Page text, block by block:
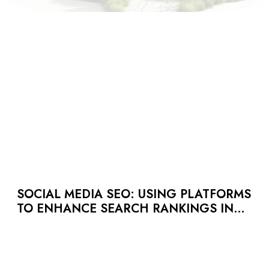
SOCIAL MEDIA SEO: USING PLATFORMS
TO ENHANCE SEARCH RANKINGS IN